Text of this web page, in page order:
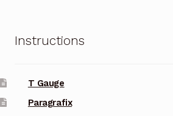
Instructions
T Gauge
Paragrafix